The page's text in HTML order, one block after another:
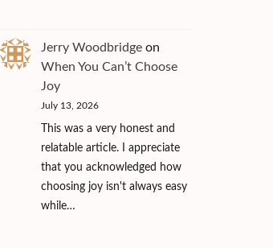
Jerry Woodbridgeon
When You Can’t Choose
Joy
July 13, 2026
This was a very honest and
relatable article. I appreciate
that you acknowledged how
choosing joy isn't always easy
while…